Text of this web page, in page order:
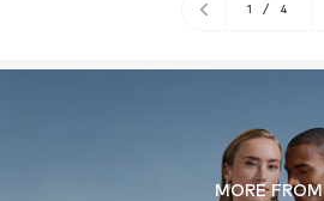
1 / 4
MORE FROM